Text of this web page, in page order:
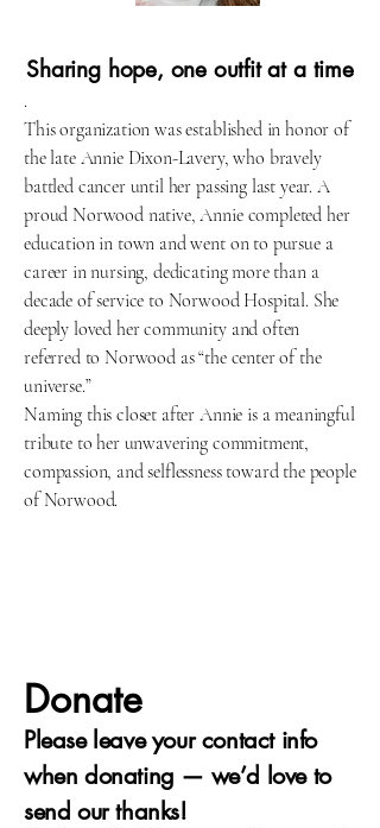
Sharing hope, one outfit at a time
.
This organization was established in honor of
the late Annie Dixon-Lavery, who bravely
battled cancer until her passing last year. A
proud Norwood native, Annie completed her
education in town and went on to pursue a
career in nursing, dedicating more than a
decade of service to Norwood Hospital. She
deeply loved her community and often
referred to Norwood as “the center of the
universe.”
Naming this closet after Annie is a meaningful
tribute to her unwavering commitment,
compassion, and selflessness toward the people
of Norwood.
Donate
Please leave your contact info
when donating — we’d love to
send our thanks!